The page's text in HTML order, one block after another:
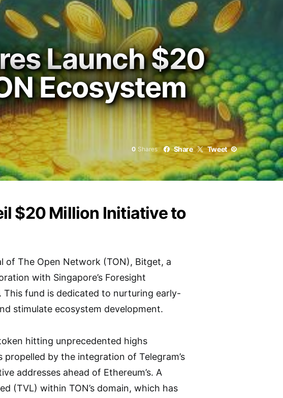
Launch $20
Ecosystem
0 Shares Share Tweet
$20 Million Initiative to
of The Open Network (TON), Bitget, a
with Singapore’s Foresight
This fund is dedicated to nurturing early-
stimulate ecosystem development.
hitting unprecedented highs
by the integration of Telegram’s
addresses ahead of Ethereum’s. A
(TVL) within TON’s domain, which has